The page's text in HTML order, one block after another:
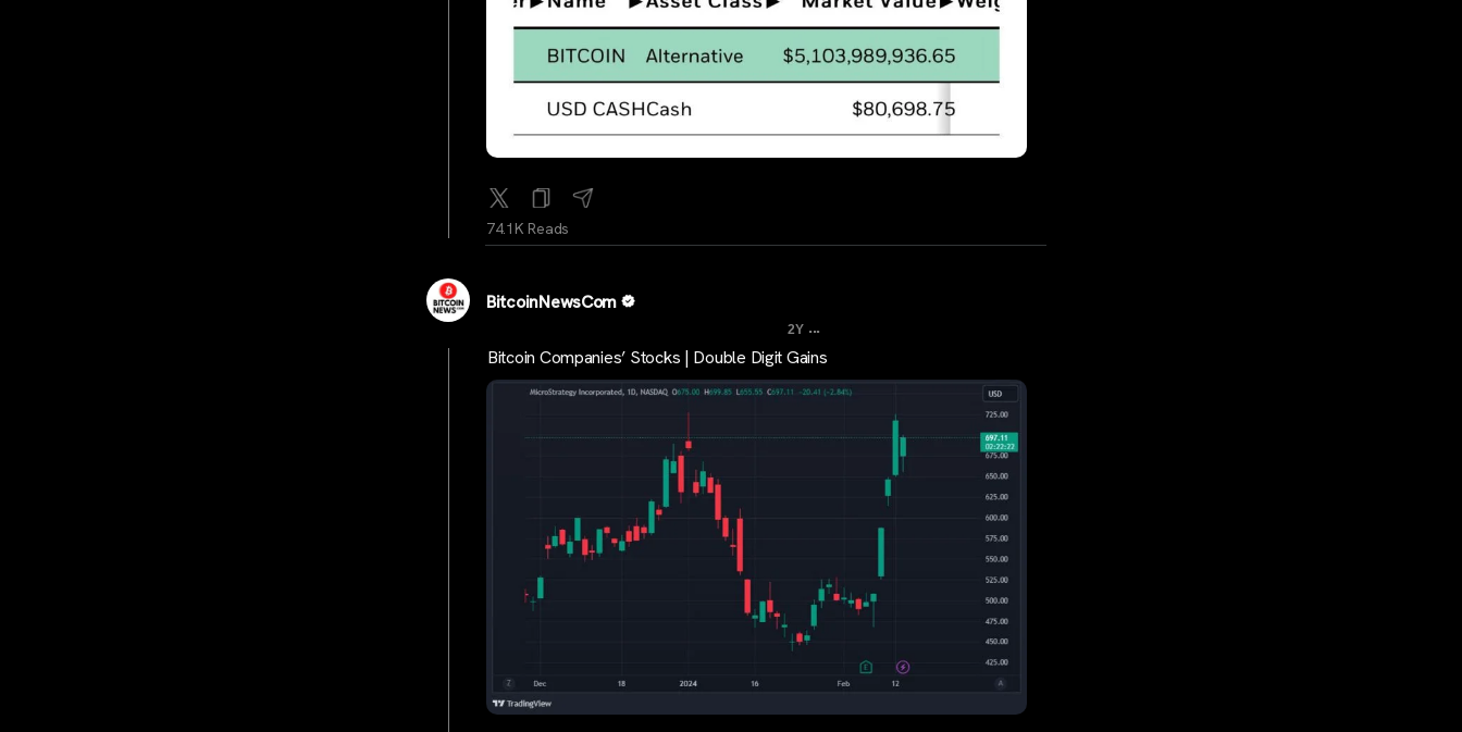
74.1K Reads
BitcoinNewsCom
2Y ...
Bitcoin Companies’ Stocks | Double Digit Gains